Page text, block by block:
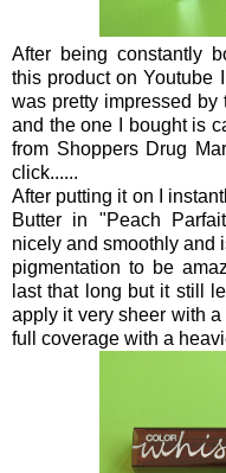
After being constantly
this product on Youtube
was pretty impressed
and the one I bought is
from Shoppers Drug
click......
After putting it on I
Butter in "Peach
nicely and smoothly and
pigmentation to be
last that long but it still
apply it very sheer with
full coverage with a